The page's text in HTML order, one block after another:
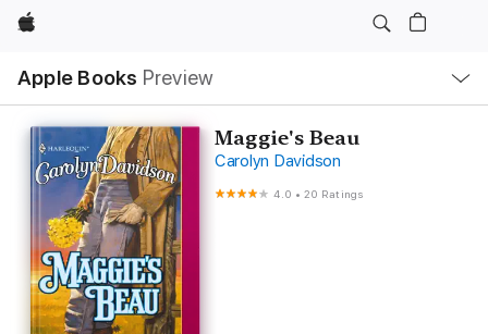
Apple
Apple Books Preview
Nav
Open
Menu
Maggie's Beau
Carolyn Davidson
4.0 •20 Ratings